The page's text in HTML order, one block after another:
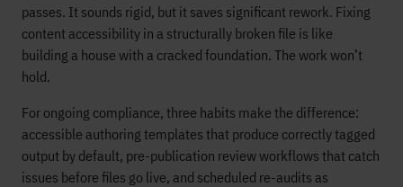
passes. It sounds rigid, but it saves significant rework. Fixing
content accessibility in a structurally broken file is like
building a house with a cracked foundation. The work won’t
hold.
For ongoing compliance, three habits make the difference:
accessible authoring templates that produce correctly tagged
output by default, pre-publication review workflows that catch
issues before files go live, and scheduled re-audits as